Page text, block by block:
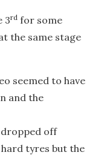
3rd for some
the same stage
seemed to have
and the
dropped off
tyres but the